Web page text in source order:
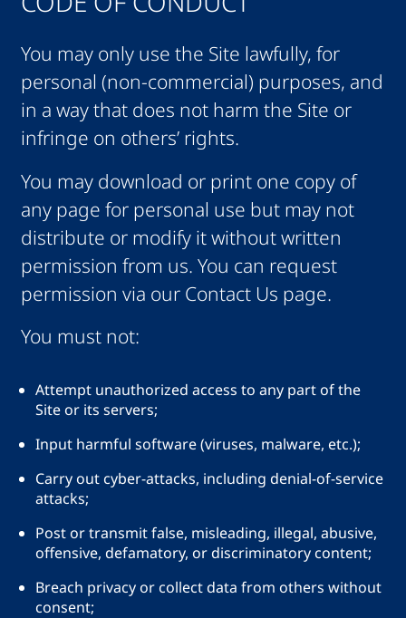
You may only use the Site lawfully, for
personal (non-commercial) purposes, and
in a way that does not harm the Site or
infringe on others’ rights.
You may download or print one copy of
any page for personal use but may not
distribute or modify it without written
permission from us. You can request
permission via our Contact Us page.
You must not:
Attempt unauthorized access to any part of the
Site or its servers;
Input harmful software (viruses, malware, etc.);
Carry out cyber-attacks, including denial-of-service
attacks;
Post or transmit false, misleading, illegal, abusive,
offensive, defamatory, or discriminatory content;
Breach privacy or collect data from others without
consent;